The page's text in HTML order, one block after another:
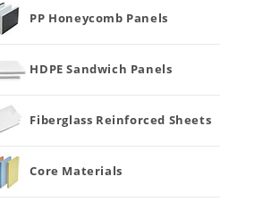
PP Honeycomb Panels
HDPE Sandwich Panels
Fiberglass Reinforced Sheets
Core Materials